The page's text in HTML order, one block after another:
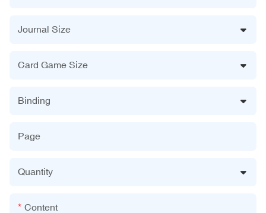
Journal Size
Card Game Size
Binding
Page
Quantity
Content